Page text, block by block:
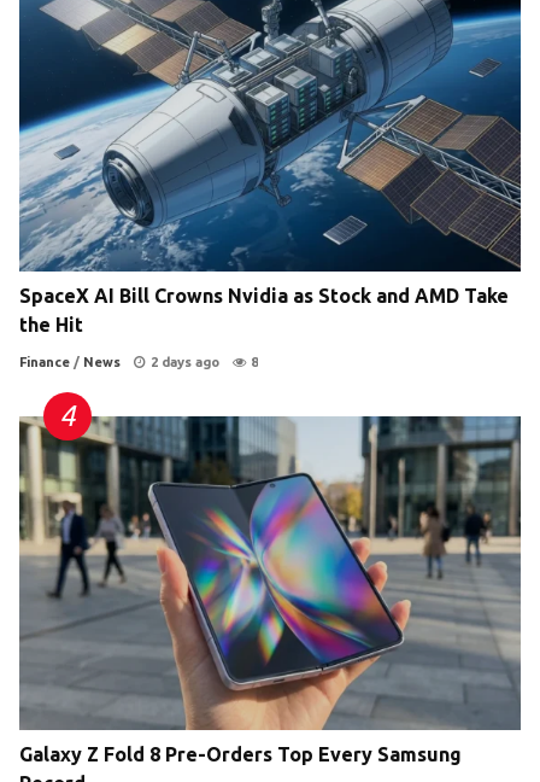
SpaceX AI Bill Crowns Nvidia as Stock and AMD Take
the Hit
Finance / News 2 days ago 8
Galaxy Z Fold 8 Pre-Orders Top Every Samsung